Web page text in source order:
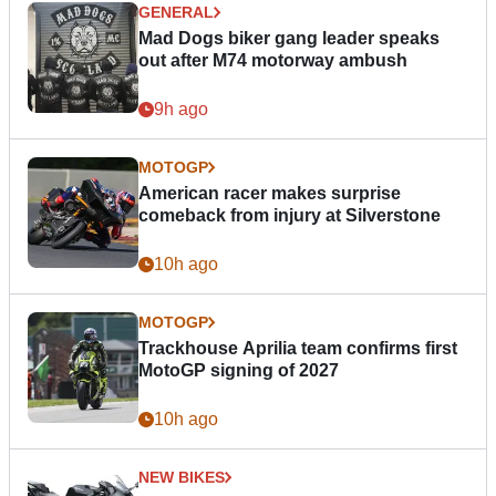
GENERAL
Mad Dogs biker gang leader speaks
out after M74 motorway ambush
9h ago
MOTOGP
American racer makes surprise
comeback from injury at Silverstone
10h ago
MOTOGP
Trackhouse Aprilia team confirms first
MotoGP signing of 2027
10h ago
NEW BIKES